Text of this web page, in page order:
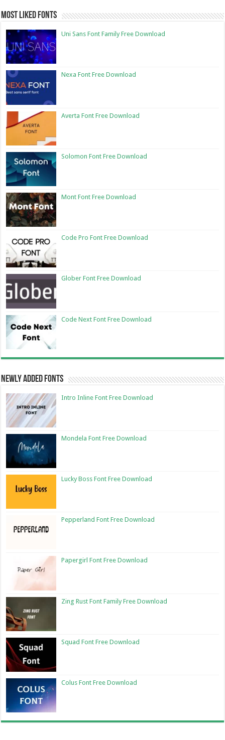
Most Liked Fonts
Uni Sans Font Family Free Download
Nexa Font Free Download
Averta Font Free Download
Solomon Font Free Download
Mont Font Free Download
Code Pro Font Free Download
Glober Font Free Download
Code Next Font Free Download
Newly Added Fonts
Intro Inline Font Free Download
Mondela Font Free Download
Lucky Boss Font Free Download
Pepperland Font Free Download
Papergirl Font Free Download
Zing Rust Font Family Free Download
Squad Font Free Download
Colus Font Free Download